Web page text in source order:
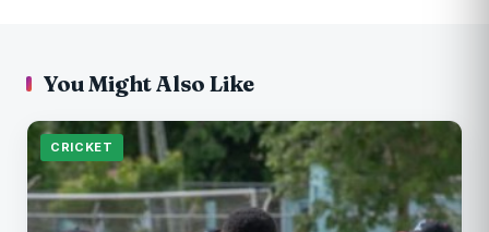
You Might Also Like
CRICKET